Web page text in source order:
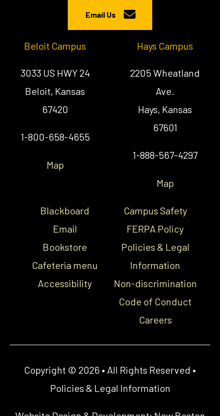
Email Us
Beloit Campus
3033 US HWY 24
Beloit, Kansas
67420
1-800-658-4655
Map
Hays Campus
2205 Wheatland
Ave.
Hays, Kansas
67601
1-888-567-4297
Map
Blackboard
Email
Bookstore
Cafeteria menu
Accessibility
Campus Safety
FERPA Policy
Policies & Legal
Information
Non-discrimination
Code of Conduct
Careers
Copyright © 2026 • All Rights Reserved •
Policies & Legal Information